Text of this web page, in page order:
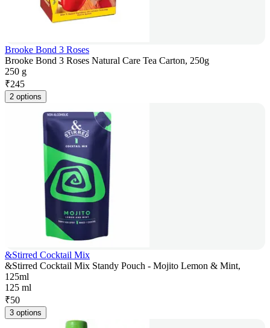
Brooke Bond 3 Roses
Brooke Bond 3 Roses Natural Care Tea Carton, 250g
250 g
₹245
2 options
&Stirred Cocktail Mix
&Stirred Cocktail Mix Standy Pouch - Mojito Lemon & Mint,
125ml
125 ml
₹50
3 options